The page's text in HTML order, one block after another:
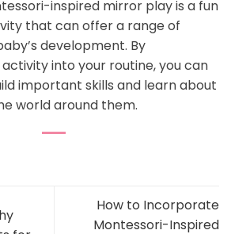
inspired mirror play is a fun
that can offer a range of
development. By
into your routine, you can
important skills and learn about
world around them.
How to Incorporate
Montessori-Inspired